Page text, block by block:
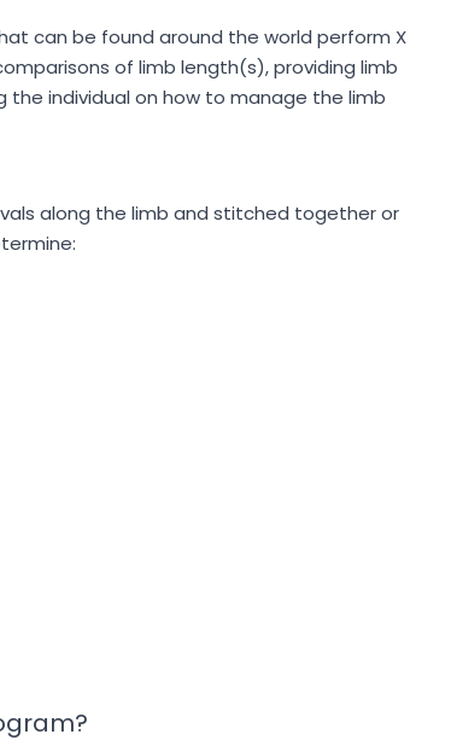
can be found around the world perform X
of limb length(s), providing limb
individual on how to manage the limb
along the limb and stitched together or